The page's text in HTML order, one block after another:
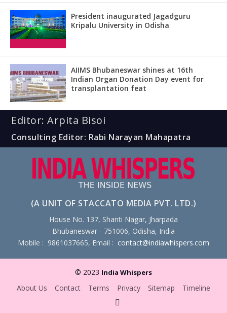
President inaugurated Jagadguru
Kripalu University in Odisha
AIIMS Bhubaneswar shines at 16th
Indian Organ Donation Day event for
transplantation feat
Editor: Arpita Bisoi
Consulting Editor: Rabi Narayan Mahapatra
(A UNIT OF STACCATO MEDIA PVT. LTD.)
House No. 137, Shanti Nagar, Jharpada
Bhubaneswar - 751006, Odisha, India
Mobile : 9861037665, Email : contact@indiawhispers.com
© 2023 India Whispers
About Us Contact Terms Privacy Sitemap Timeline